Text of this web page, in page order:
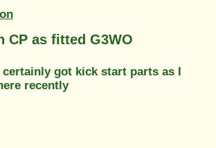
CP as fitted G3WO
certainly got kick start parts as I
recently